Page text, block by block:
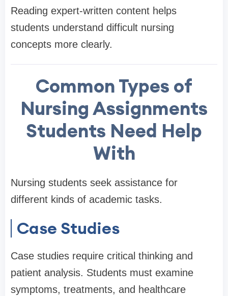
Reading expert-written content helps
students understand difficult nursing
concepts more clearly.
Common Types of
Nursing Assignments
Students Need Help
With
Nursing students seek assistance for
different kinds of academic tasks.
Case Studies
Case studies require critical thinking and
patient analysis. Students must examine
symptoms, treatments, and healthcare